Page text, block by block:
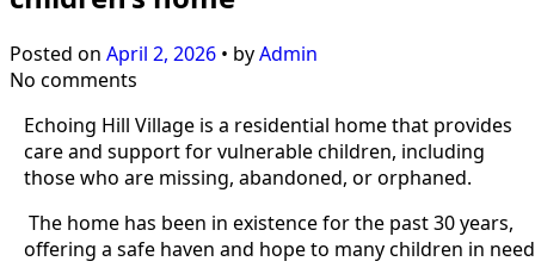
Posted on April 2, 2026 • byAdmin
No comments
Echoing Hill Village is a residential home that provides
care and support for vulnerable children, including
those who are missing, abandoned, or orphaned.
The home has been in existence for the past 30 years,
offering a safe haven and hope to many children in